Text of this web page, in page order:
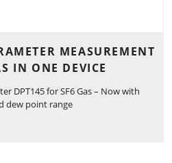
MEASUREMENT
IN ONE DEVICE
DPT145 for SF6 Gas – Now with
dew point range